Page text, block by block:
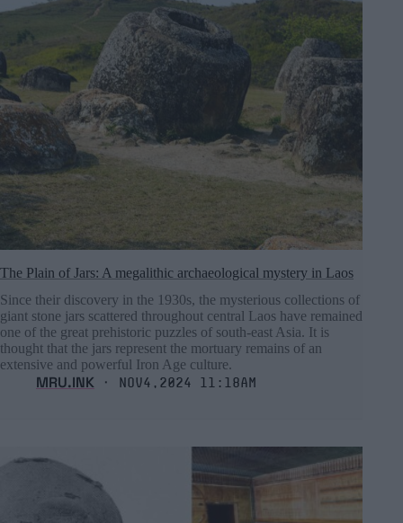
The Plain of Jars: A megalithic archaeological mystery in Laos
Since their discovery in the 1930s, the mysterious collections of
giant stone jars scattered throughout central Laos have remained
one of the great prehistoric puzzles of south-east Asia. It is
thought that the jars represent the mortuary remains of an
extensive and powerful Iron Age culture.
MRU.INK ⬝ Nov4,2024 11:18am